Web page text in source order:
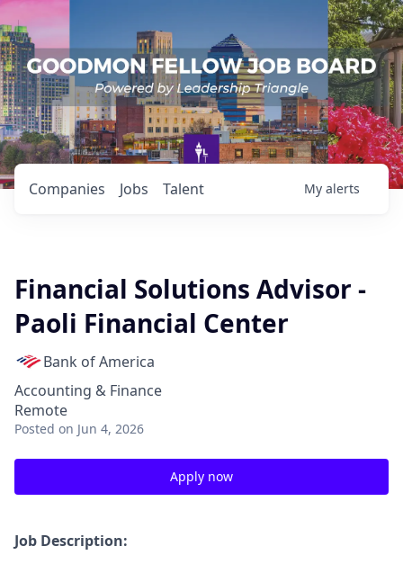
Jobs
Companies Talent My alerts
Financial Solutions Advisor -
Paoli Financial Center
Bank of America
Accounting & Finance
Remote
Posted on Jun 4, 2026
Apply now
Job Description: